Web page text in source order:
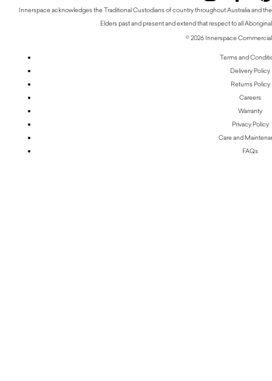
Innerspace acknowledges the Traditional Custodians of country throughout Australia and
Elders past and present and extend that respect to all
© 2026 Innerspace
Terms and
Delivery Policy
Returns Policy
Careers
Warranty
Privacy Policy
Care and
FAQs